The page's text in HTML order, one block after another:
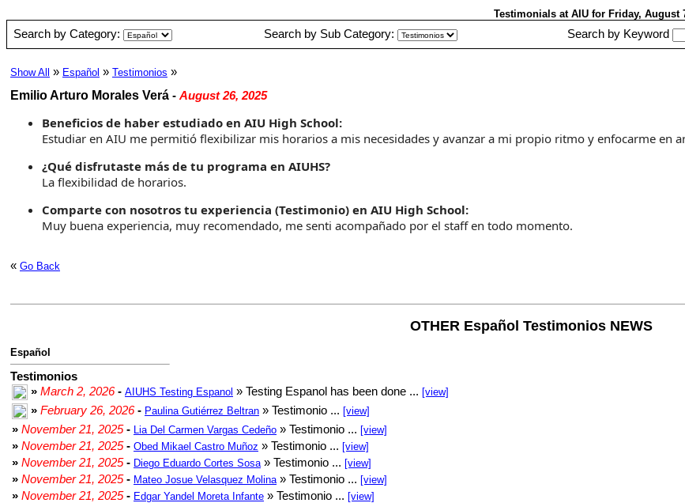
Testimonials at AIU for Friday, August
Search by Category: Search by Sub Category: Search by Keyword
Show All » Español » Testimonios »
Emilio Arturo Morales Verá - August 26, 2025
Beneficios de haber estudiado en AIU High School:
Estudiar en AIU me permitió flexibilizar mis horarios a mis necesidades y avanzar a mi propio ritmo y enfocarme en
¿Qué disfrutaste más de tu programa en AIUHS?
La flexibilidad de horarios.
Comparte con nosotros tu experiencia (Testimonio) en AIU High School:
Muy buena experiencia, muy recomendado, me senti acompañado por el staff en todo momento.
« Go Back
OTHER Español Testimonios NEWS
Español
Testimonios
» March 2, 2026- AIUHS Testing Espanol » Testing Espanol has been done ... [view]
» February 26, 2026- Paulina Gutiérrez Beltran » Testimonio ... [view]
» November 21, 2025- Lia Del Carmen Vargas Cedeño » Testimonio ... [view]
» November 21, 2025- Obed Mikael Castro Muñoz » Testimonio ... [view]
» November 21, 2025- Diego Eduardo Cortes Sosa » Testimonio ... [view]
» November 21, 2025- Mateo Josue Velasquez Molina » Testimonio ... [view]
» November 21, 2025- Edgar Yandel Moreta Infante » Testimonio ... [view]